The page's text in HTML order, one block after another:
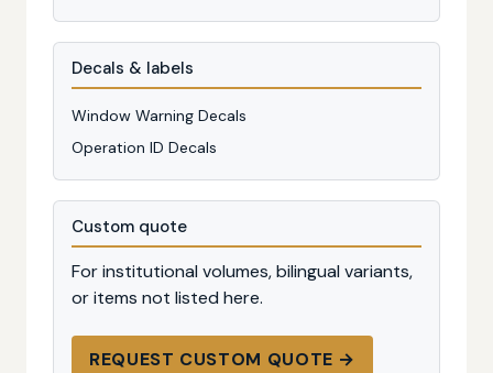
Decals & labels
Window Warning Decals
Operation ID Decals
Custom quote
For institutional volumes, bilingual variants,
or items not listed here.
REQUEST CUSTOM QUOTE →